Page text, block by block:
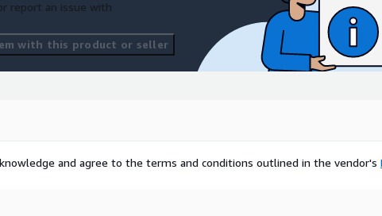
report an issue with
with this product or seller
and agree to the terms and conditions outlined in the vendor's